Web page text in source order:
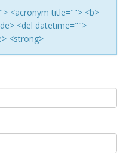
<acronym title=""> <b>
<del datetime="">
<strong>